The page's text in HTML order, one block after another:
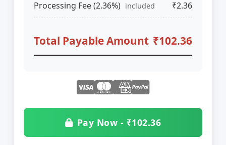
Processing Fee (2.36%) included ₹2.36
Total Payable Amount ₹102.36
Pay Now - ₹102.36